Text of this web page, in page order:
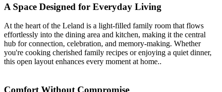
A Space Designed for Everyday Living
At the heart of the Leland is a light-filled family room that flows
effortlessly into the dining area and kitchen, making it the central
hub for connection, celebration, and memory-making. Whether
you're cooking cherished family recipes or enjoying a quiet dinner,
this open layout enhances every moment at home..
Comfort Without Compromise